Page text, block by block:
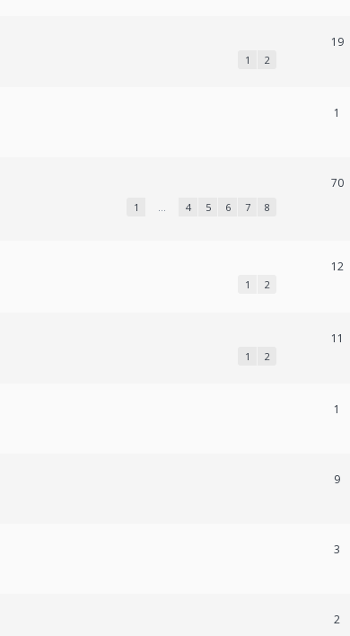
1 2
19
1
1 … 4 5 6 7 8
70
1 2
12
1 2
11
1
9
3
2